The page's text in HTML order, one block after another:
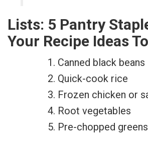
Lists: 5 Pantry
Your Recipe Ideas
Canned black beans
Quick-cook rice
Frozen chicken or
Root vegetables
Pre-chopped greens